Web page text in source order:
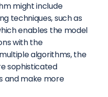
might include
techniques, such as
enables the model
with the
algorithms, the
sophisticated
and make more